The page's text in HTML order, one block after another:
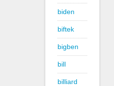
biden
biftek
bigben
bill
billiard